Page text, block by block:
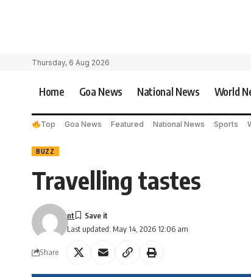
Thursday, 6 Aug 2026
Home Goa News National News World
Top Goa News Featured National News Sports
BUZZ
Travelling tastes
Last updated: May 14, 2026 12:06 am
nt
Share